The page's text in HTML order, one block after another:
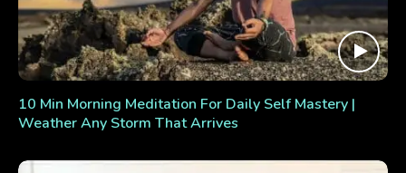
10 Min Morning Meditation For Daily Self Mastery |
Weather Any Storm That Arrives